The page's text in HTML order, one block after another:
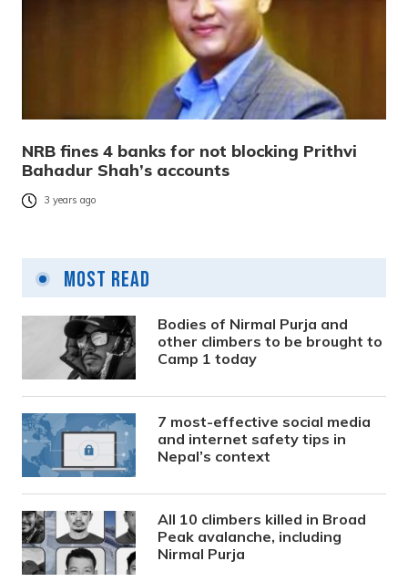
NRB fines 4 banks for not blocking Prithvi
Bahadur Shah’s accounts
3 years ago
Most Read
Bodies of Nirmal Purja and
other climbers to be brought to
Camp 1 today
7 most-effective social media
and internet safety tips in
Nepal’s context
All 10 climbers killed in Broad
Peak avalanche, including
Nirmal Purja